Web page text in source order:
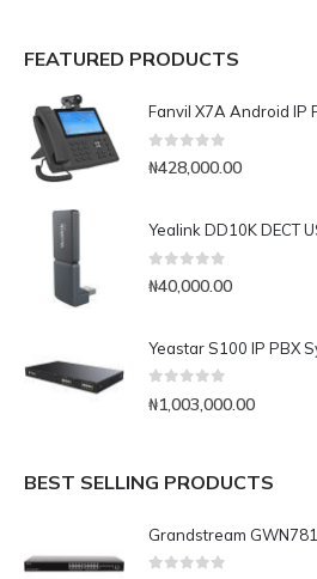
FEATURED PRODUCTS
Fanvil X7A Android IP
0 out of 5
₦428,000.00
Yealink DD10K DECT
₦40,000.00
Yeastar S100 IP PBX
₦1,003,000.00
BEST SELLING PRODUCTS